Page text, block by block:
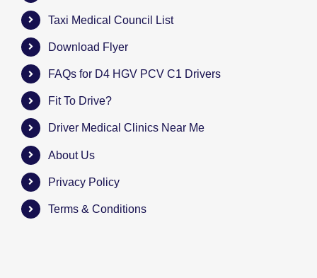
Taxi Medical Council List
Download Flyer
FAQs for D4 HGV PCV C1 Drivers
Fit To Drive?
Driver Medical Clinics Near Me
About Us
Privacy Policy
Terms & Conditions